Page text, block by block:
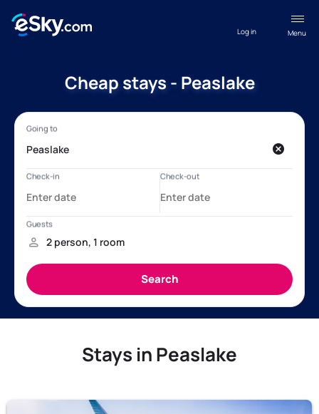
Menu
Log in
Cheap stays - Peaslake
Stays in Peaslake